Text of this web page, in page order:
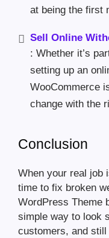
at being the first
Sell Online
: Whether it’s
setting up an
WooCommerce
change with the
Conclusion
When your real job
time to fix broken
WordPress Theme
simple way to look
customers, and